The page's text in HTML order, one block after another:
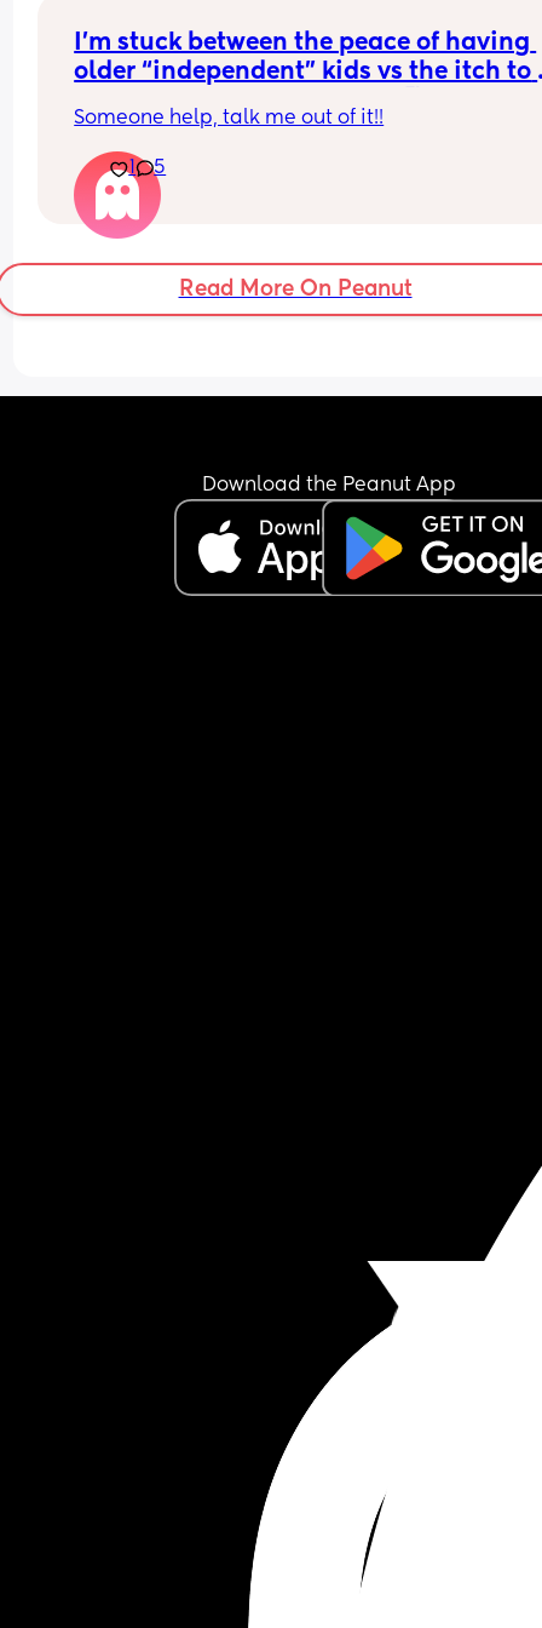
I’m stuck between the peace of having
older “independent” kids vs the itch to
Someone help, talk me out of it!!
1 5
Read More On Peanut
Download the Peanut App